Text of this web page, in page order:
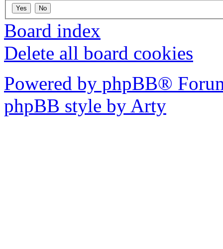
Board index
Delete all board cookies
Powered by phpBB®
phpBB style by Arty